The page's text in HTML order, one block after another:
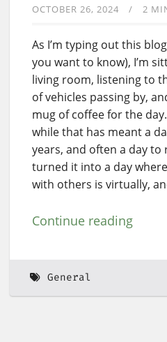
OCTOBER 26, 2024 2
As I’m typing out this
you want to know), I’m
living room, listening to
of vehicles passing by,
mug of coffee for the
while that has meant a
years, and often a day to
turned it into a day
with others is virtually,
Continue reading
General